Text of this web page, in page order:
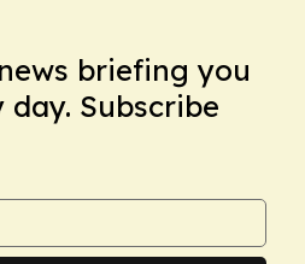
briefing you
day. Subscribe